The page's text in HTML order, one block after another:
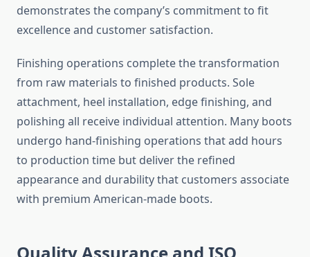
demonstrates the company’s commitment to fit
excellence and customer satisfaction.
Finishing operations complete the transformation
from raw materials to finished products. Sole
attachment, heel installation, edge finishing, and
polishing all receive individual attention. Many boots
undergo hand-finishing operations that add hours
to production time but deliver the refined
appearance and durability that customers associate
with premium American-made boots.